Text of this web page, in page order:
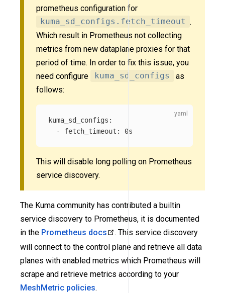
prometheus configuration for
kuma_sd_configs.fetch_timeout .
Which result in Prometheus not collecting
metrics from new dataplane proxies for that
period of time. In order to fix this issue, you
need configure
kuma_sd_configs
as
follows:
kuma_sd_configs :
-
fetch_timeout : 0s
This will disable long polling on Prometheus
service discovery.
The Kuma community has contributed a builtin
service discovery to Prometheus, it is documented
in the Prometheus docs
. This service discovery
will connect to the control plane and retrieve all data
planes with enabled metrics which Prometheus will
scrape and retrieve metrics according to your
MeshMetric policies.